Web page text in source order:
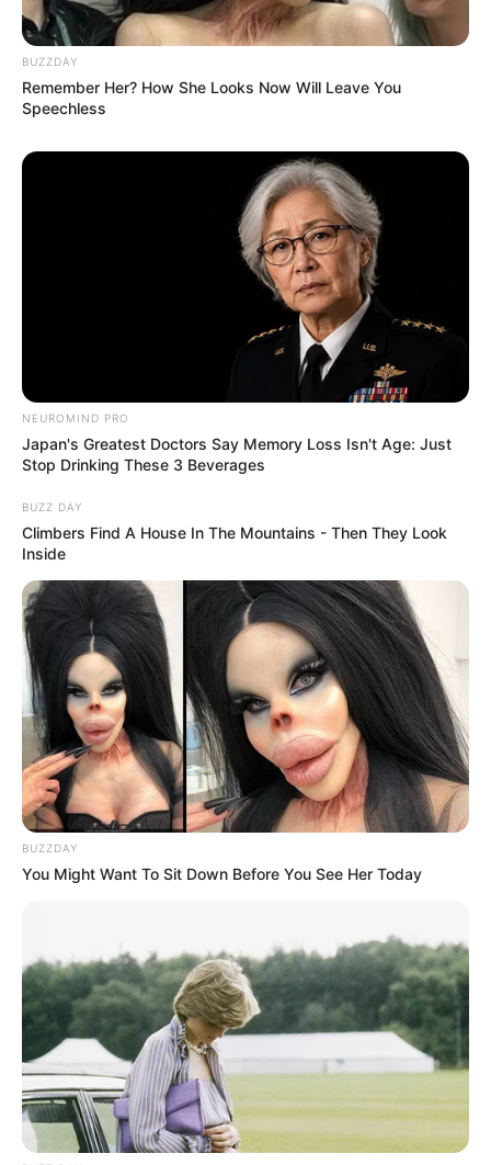
Previous Post
Big Zulu was involved in a tragic car accident
Next Post
President Ramaphosa Urges South Africa to Support
Troops in DRC Amid Rising Conflict and Misinformation
Education: A+ Diploma in Journalism ( 2017) Experience:
Senior Journalist - Current Affairs Writer Email:
info@ireportsouthafrica.co.za
BUZZDAY
Remember Her? How She Looks Now Will Leave You
Speechless
NEUROMIND PRO
Japan's Greatest Doctors Say Memory Loss Isn't Age: Just
Stop Drinking These 3 Beverages
BUZZ DAY
Climbers Find A House In The Mountains - Then They Look
Inside
BUZZDAY
You Might Want To Sit Down Before You See Her Today